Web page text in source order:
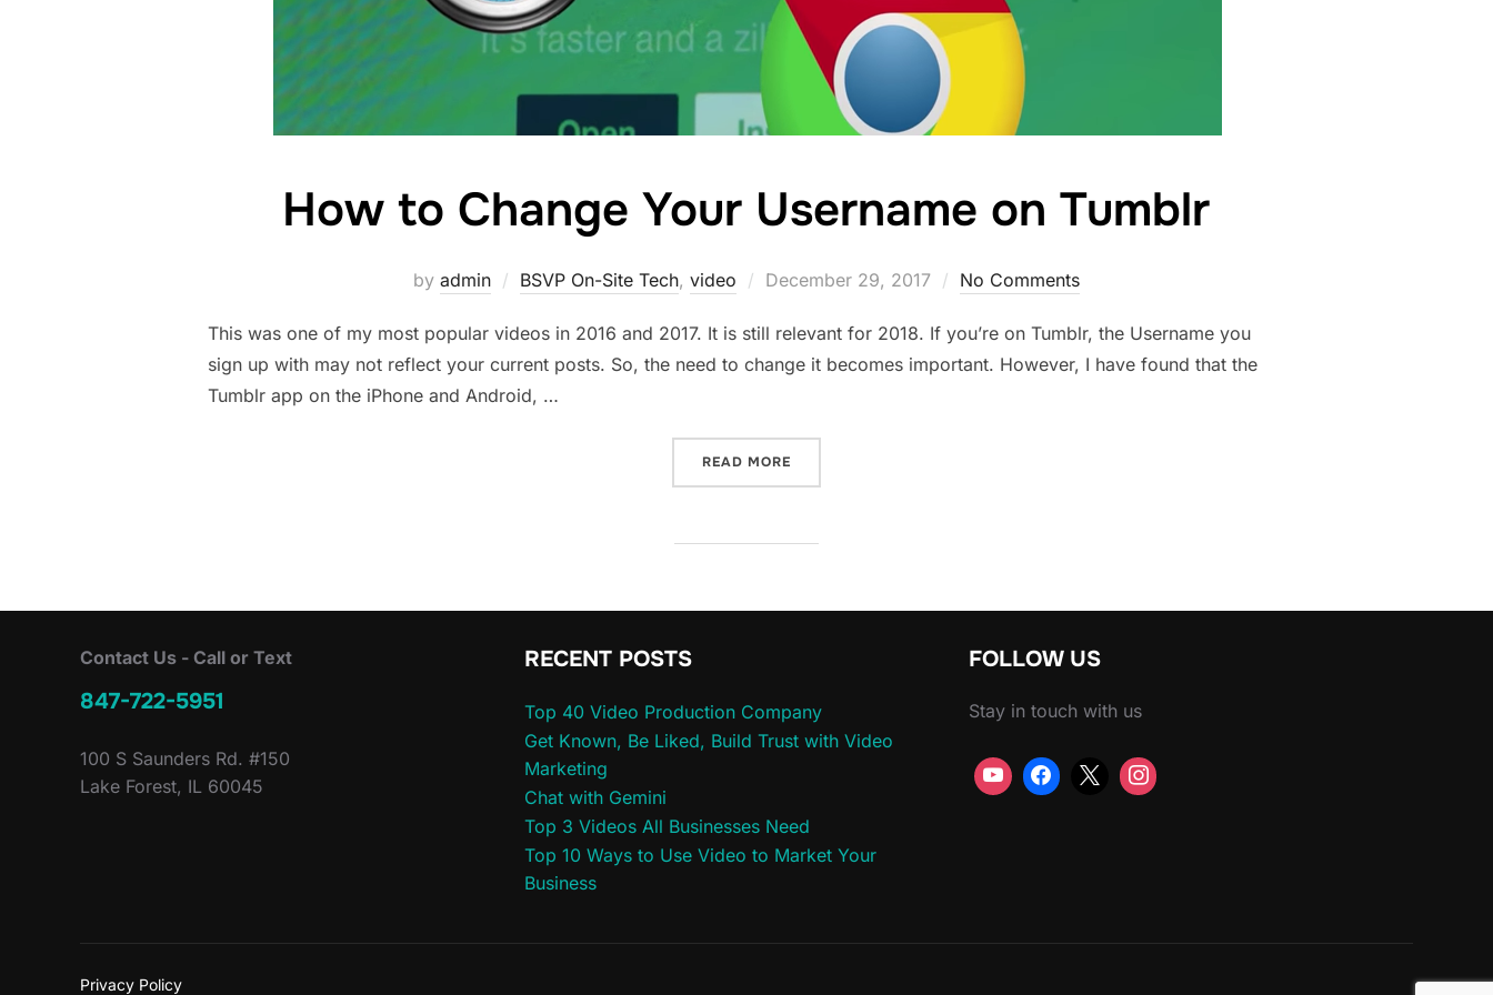
How to Change Your Username on Tumblr
by admin BSVP On-Site Tech, video
Posted
December 29, 2017 No Comments
This was one of my most popular videos in 2016 and 2017. It is still relevant for 2018. If you’re on Tumblr, the Username you
sign up with may not reflect your current posts. So, the need to change it becomes important. However, I have found that the
Tumblr app on the iPhone and Android, …
READ MORE
Contact Us - Call or Text
847-722-5951
100 S Saunders Rd. #150
Lake Forest, IL 60045
RECENT POSTS
Top 40 Video Production Company
Get Known, Be Liked, Build Trust with Video
Marketing
Chat with Gemini
Top 3 Videos All Businesses Need
Top 10 Ways to Use Video to Market Your
Business
FOLLOW US
Stay in touch with us
Privacy Policy